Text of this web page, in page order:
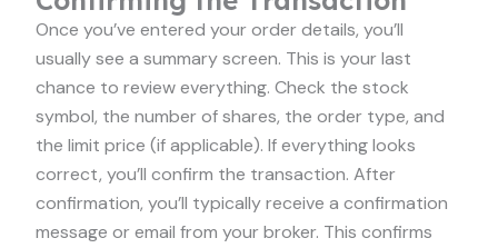
Once you’ve entered your order details, you’ll
usually see a summary screen. This is your last
chance to review everything. Check the stock
symbol, the number of shares, the order type, and
the limit price (if applicable). If everything looks
correct, you’ll confirm the transaction. After
confirmation, you’ll typically receive a confirmation
message or email from your broker. This confirms